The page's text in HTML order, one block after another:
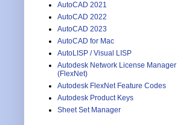
AutoCAD 2021
AutoCAD 2022
AutoCAD 2023
AutoCAD for Mac
AutoLISP / Visual LISP
Autodesk Network License Manager
(FlexNet)
Autodesk FlexNet Feature Codes
Autodesk Product Keys
Sheet Set Manager